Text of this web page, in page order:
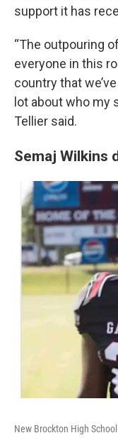
support it has
“The outpouring
everyone in this
country that
lot about who my
Tellier said.
Semaj Wilkins
New Brockton High